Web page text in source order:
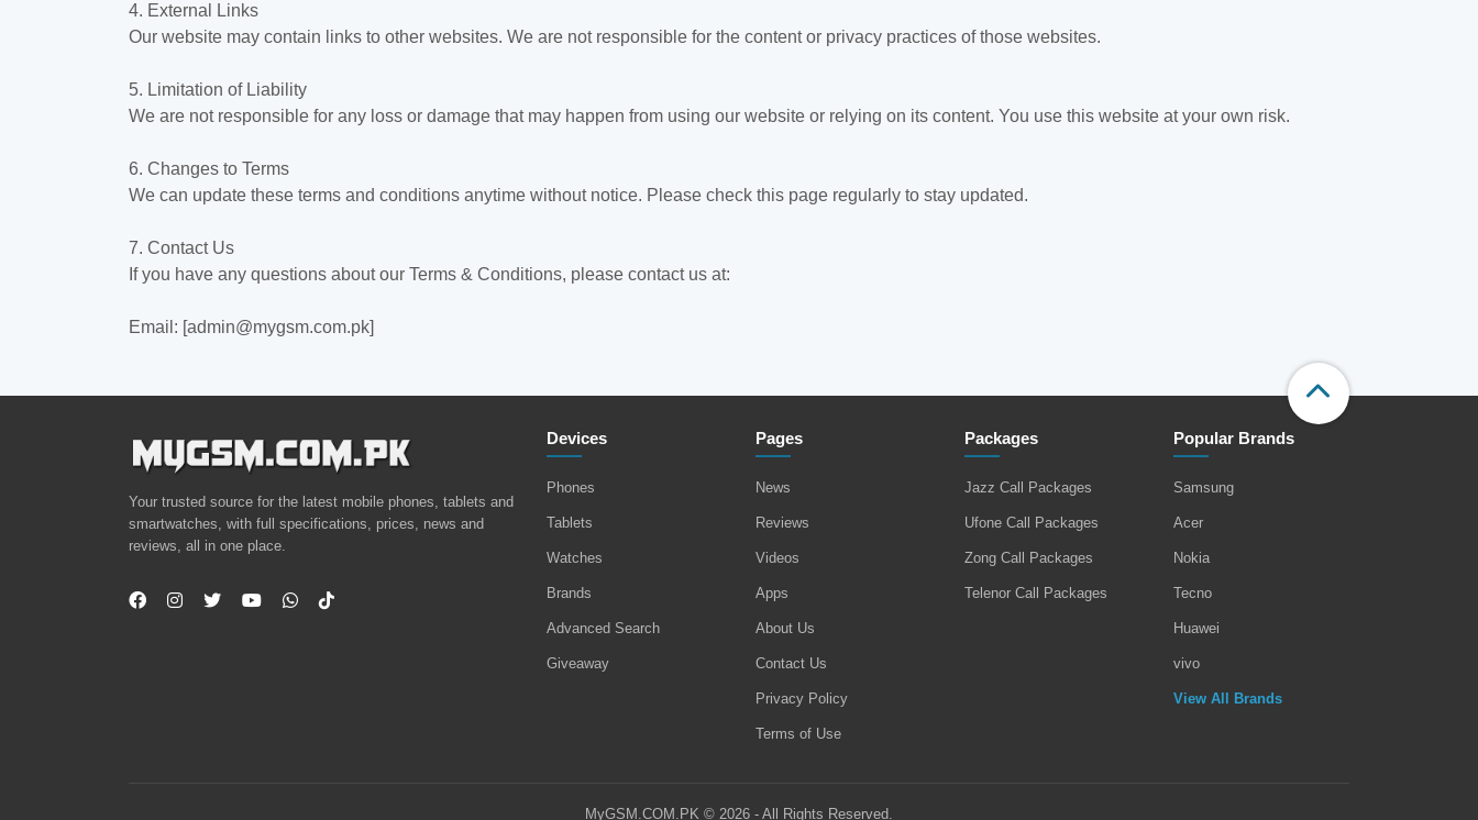
4. External Links
Our website may contain links to other websites. We are not responsible for the content or privacy practices of those websites.
5. Limitation of Liability
We are not responsible for any loss or damage that may happen from using our website or relying on its content. You use this website at your own risk.
6. Changes to Terms
We can update these terms and conditions anytime without notice. Please check this page regularly to stay updated.
7. Contact Us
If you have any questions about our Terms & Conditions, please contact us at:
Email: [admin@mygsm.com.pk]
Your trusted source for the latest mobile phones, tablets and
smartwatches, with full specifications, prices, news and
reviews, all in one place.
Devices
Phones
Tablets
Watches
Brands
Advanced Search
Giveaway
Pages
News
Reviews
Videos
Apps
About Us
Contact Us
Privacy Policy
Terms of Use
Packages
Jazz Call Packages
Ufone Call Packages
Zong Call Packages
Telenor Call Packages
Popular Brands
Samsung
Acer
Nokia
Tecno
Huawei
vivo
View All Brands
MyGSM.COM.PK © 2026 - All Rights Reserved.